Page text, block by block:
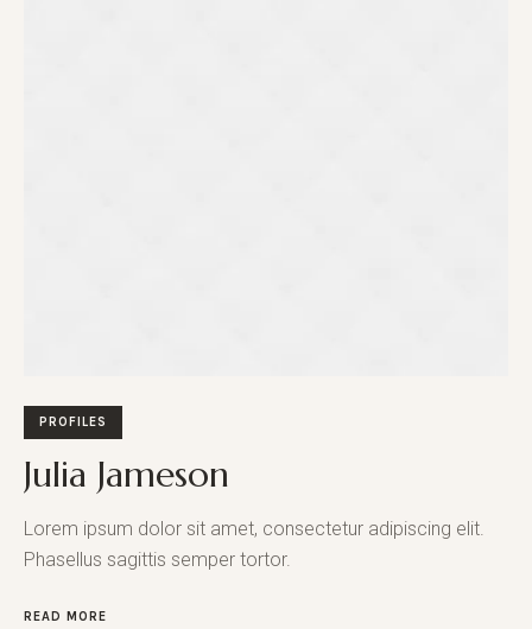
PROFILES
Julia Jameson
Lorem ipsum dolor sit amet, consectetur adipiscing elit.
Phasellus sagittis semper tortor.
READ MORE